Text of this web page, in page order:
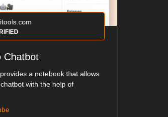
Chatbot
a notebook that allows
with the help of